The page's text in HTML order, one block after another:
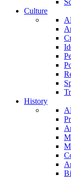
Culture
History